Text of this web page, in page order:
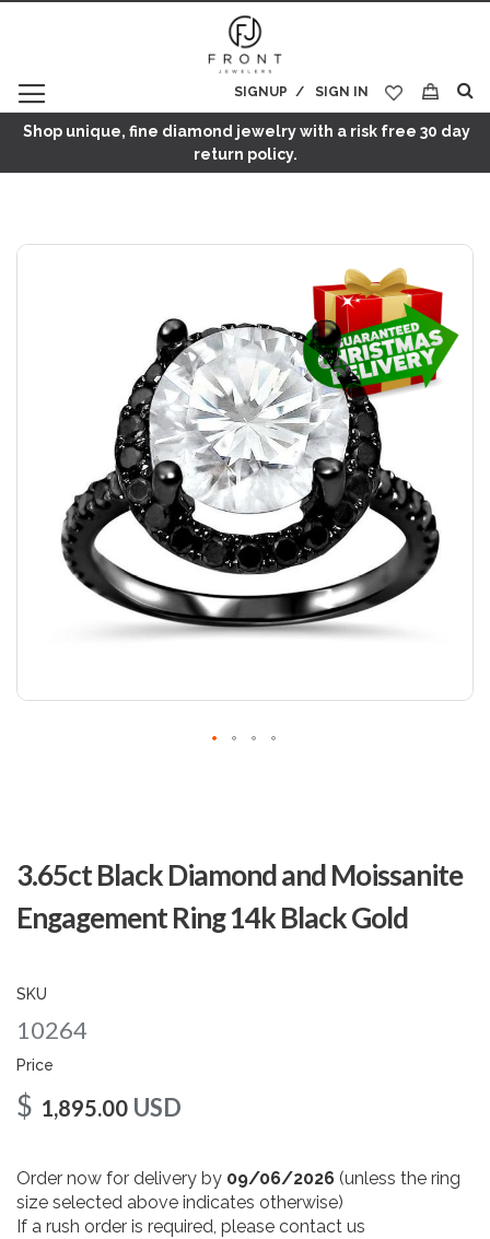
SIGN IN
SIGNUP
My Cart
Shop unique, fine diamond jewelry with a risk free 30 day
return policy.
3.65ct Black Diamond and Moissanite
Engagement Ring 14k Black Gold
SKU
10264
Price
$ 1,895.00 USD
Order now for delivery by 09/06/2026 (unless the ring
size selected above indicates otherwise)
If a rush order is required, please contact us
Skip
the
beginning
of
gallery